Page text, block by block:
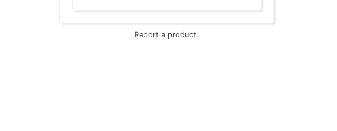
Report a product.